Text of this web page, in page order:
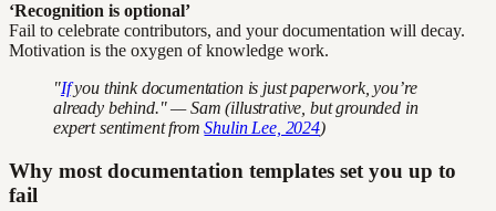
‘Recognition is optional’
Fail to celebrate contributors, and your documentation will decay.
Motivation is the oxygen of knowledge work.
"Ifyou think documentation is just paperwork, you’re
already behind." — Sam (illustrative, but grounded in
expert sentiment fromShulin Lee, 2024)
Why most documentation templates set you up to
fail